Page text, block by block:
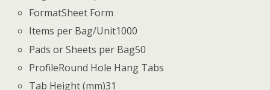
FormatSheet Form
Items per Bag/Unit1000
Pads or Sheets per Bag50
ProfileRound Hole Hang Tabs
Tab Height (mm)31